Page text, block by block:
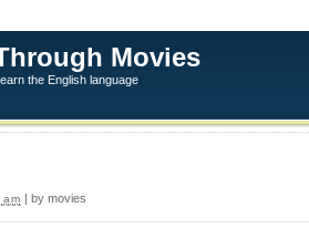
Movies
the English language
| by movies